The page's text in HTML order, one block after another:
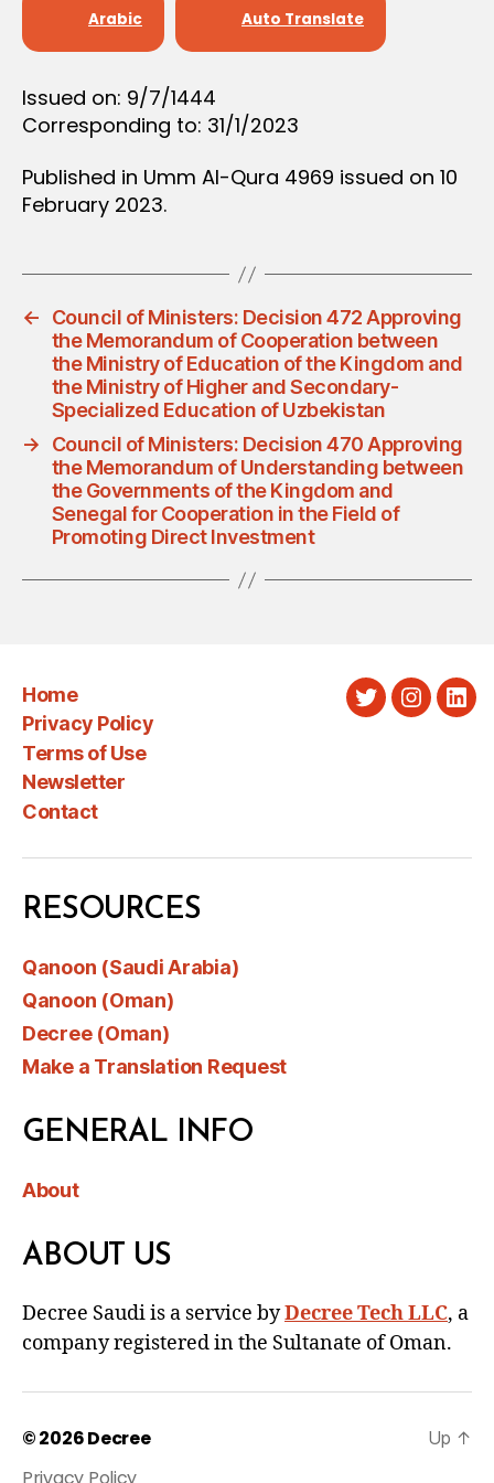
E
C
S
I
O
Arabic Auto Translate
Issued on: 9/7/1444
Corresponding to: 31/1/2023
Published in Umm Al-Qura 4969 issued on 10
February 2023.
←
Council of Ministers: Decision 472 Approving
the Memorandum of Cooperation between
the Ministry of Education of the Kingdom and
the Ministry of Higher and Secondary-
Specialized Education of Uzbekistan
→
Council of Ministers: Decision 470 Approving
the Memorandum of Understanding between
the Governments of the Kingdom and
Senegal for Cooperation in the Field of
Promoting Direct Investment
Home
Privacy Policy
Terms of Use
Newsletter
Contact
Twitter
RESOURCES
Qanoon (Saudi Arabia)
Qanoon (Oman)
Decree (Oman)
Make a Translation Request
GENERAL INFO
About
ABOUT US
Decree Saudi is a service byDecree Tech LLC, a
company registered in the Sultanate of Oman.
© 2026Decree
Privacy Policy
Up ↑